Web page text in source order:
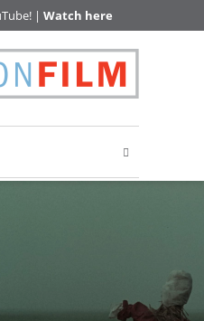
| Watch here